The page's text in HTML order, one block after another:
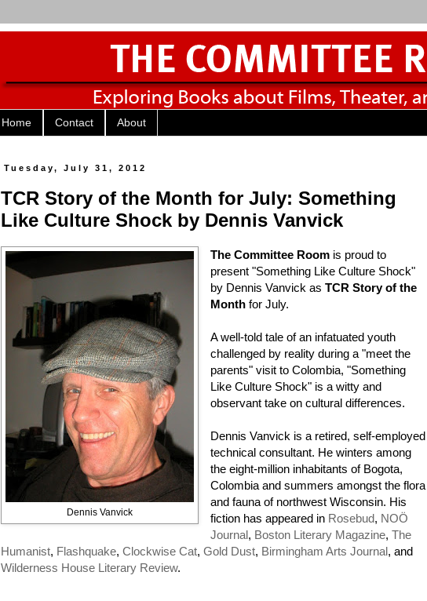
Home Contact About
Tuesday, July 31, 2012
TCR Story of the Month for July: Something
Like Culture Shock by Dennis Vanvick
Dennis Vanvick
The Committee Room is proud to
present "Something Like Culture Shock"
by Dennis Vanvick asTCR Story of the
Month for July.
A well-told tale of an infatuated youth
challenged by reality during a "meet the
parents" visit to Colombia, "Something
Like Culture Shock" is a witty and
observant take on cultural differences.
Dennis Vanvick is a retired, self-employed
technical consultant. He winters among
the eight-million inhabitants of Bogota,
Colombia and summers amongst the flora
and fauna of northwest Wisconsin. His
fiction has appeared in Rosebud, NOÖ
Journal, Boston Literary Magazine,The
Humanist, Flashquake, Clockwise Cat, Gold Dust, Birmingham Arts Journal, and
Wilderness House Literary Review.